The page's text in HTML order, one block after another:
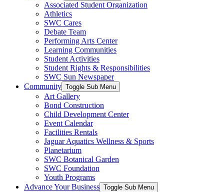
Associated Student Organization
Athletics
SWC Cares
Debate Team
Performing Arts Center
Learning Communities
Student Activities
Student Rights & Responsibilities
SWC Sun Newspaper
Community Toggle Sub Menu
Art Gallery
Bond Construction
Child Development Center
Event Calendar
Facilities Rentals
Jaguar Aquatics Wellness & Sports
Planetarium
SWC Botanical Garden
SWC Foundation
Youth Programs
Advance Your Business Toggle Sub Menu